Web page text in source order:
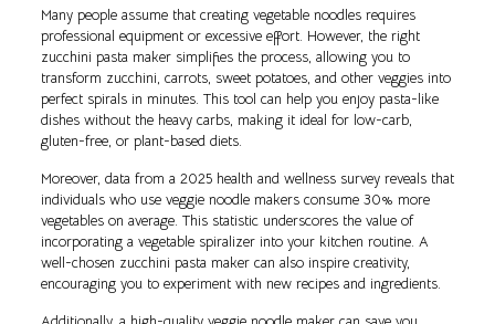
Many people assume that creating vegetable noodles requires
professional equipment or excessive effort. However, the right
zucchini pasta maker simplifies the process, allowing you to
transform zucchini, carrots, sweet potatoes, and other veggies into
perfect spirals in minutes. This tool can help you enjoy pasta-like
dishes without the heavy carbs, making it ideal for low-carb,
gluten-free, or plant-based diets.
Moreover, data from a 2025 health and wellness survey reveals that
individuals who use veggie noodle makers consume 30% more
vegetables on average. This statistic underscores the value of
incorporating a vegetable spiralizer into your kitchen routine. A
well-chosen zucchini pasta maker can also inspire creativity,
encouraging you to experiment with new recipes and ingredients.